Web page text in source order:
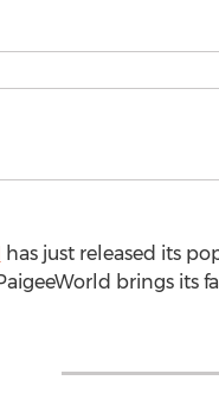
has just released its
brings its